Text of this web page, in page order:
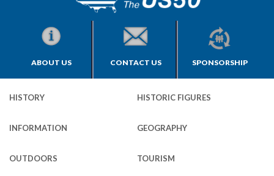
ABOUT US CONTACT US SPONSORSHIP
HISTORY HISTORIC FIGURES
INFORMATION GEOGRAPHY
OUTDOORS TOURISM